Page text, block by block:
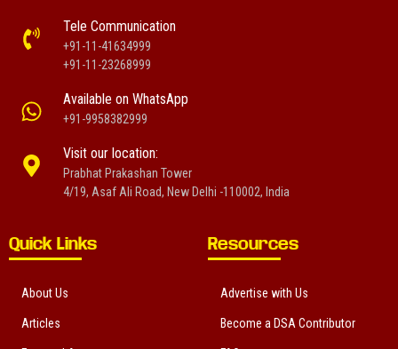
Tele Communication
+91-11-41634999
+91-11-23268999
Available on WhatsApp
+91-9958382999
Visit our location:
Prabhat Prakashan Tower
4/19, Asaf Ali Road, New Delhi -110002, India
Quick Links
About Us
Articles
Resources
Advertise with Us
Become a DSA Contributor